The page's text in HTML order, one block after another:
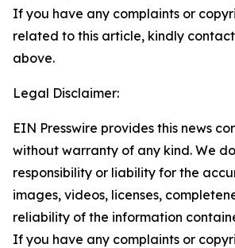
If you have any complaints or
related to this article, kindly
above.
Legal Disclaimer:
EIN Presswire provides this news
without warranty of any kind. We
responsibility or liability for the
images, videos, licenses,
reliability of the information
If you have any complaints or